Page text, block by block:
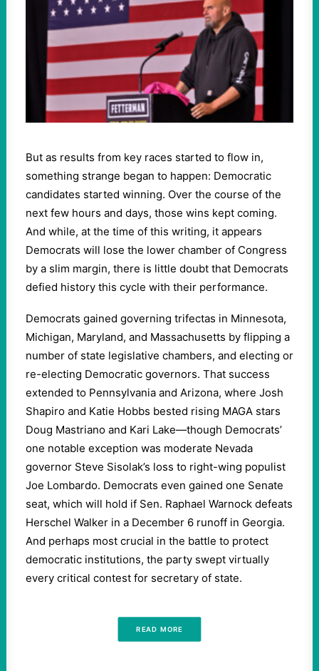
But as results from key races started to flow in,
something strange began to happen: Democratic
candidates started winning. Over the course of the
next few hours and days, those wins kept coming.
And while, at the time of this writing, it appears
Democrats will lose the lower chamber of Congress
by a slim margin, there is little doubt that Democrats
defied history this cycle with their performance.
Democrats gained governing trifectas in Minnesota,
Michigan, Maryland, and Massachusetts by flipping a
number of state legislative chambers, and electing or
re-electing Democratic governors. That success
extended to Pennsylvania and Arizona, where Josh
Shapiro and Katie Hobbs bested rising MAGA stars
Doug Mastriano and Kari Lake—though Democrats’
one notable exception was moderate Nevada
governor Steve Sisolak’s loss to right-wing populist
Joe Lombardo. Democrats even gained one Senate
seat, which will hold if Sen. Raphael Warnock defeats
Herschel Walker in a December 6 runoff in Georgia.
And perhaps most crucial in the battle to protect
democratic institutions, the party swept virtually
every critical contest for secretary of state.
READ MORE